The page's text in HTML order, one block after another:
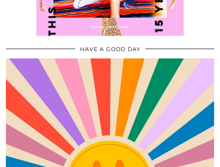
HAVE A GOOD DAY